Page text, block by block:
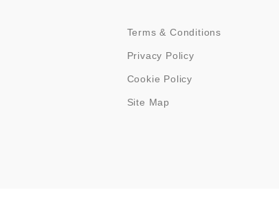
Terms & Conditions
Privacy Policy
Cookie Policy
Site Map